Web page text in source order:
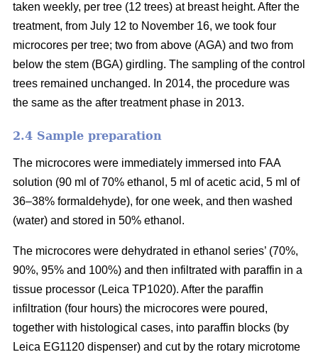
taken weekly, per tree (12 trees) at breast height. After the
treatment, from July 12 to November 16, we took four
microcores per tree; two from above (AGA) and two from
below the stem (BGA) girdling. The sampling of the control
trees remained unchanged. In 2014, the procedure was
the same as the after treatment phase in 2013.
2.4 Sample preparation
The microcores were immediately immersed into FAA
solution (90 ml of 70% ethanol, 5 ml of acetic acid, 5 ml of
36–38% formaldehyde), for one week, and then washed
(water) and stored in 50% ethanol.
The microcores were dehydrated in ethanol series’ (70%,
90%, 95% and 100%) and then infiltrated with paraffin in a
tissue processor (Leica TP1020). After the paraffin
infiltration (four hours) the microcores were poured,
together with histological cases, into paraffin blocks (by
Leica EG1120 dispenser) and cut by the rotary microtome